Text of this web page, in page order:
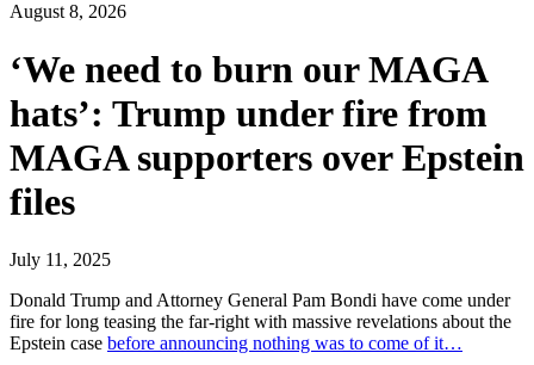
August 8, 2026
‘We need to burn our MAGA
hats’: Trump under fire from
MAGA supporters over Epstein
files
July 11, 2025
Donald Trump and Attorney General Pam Bondi have come under
fire for long teasing the far-right with massive revelations about the
Epstein case before announcing nothing was to come of it…